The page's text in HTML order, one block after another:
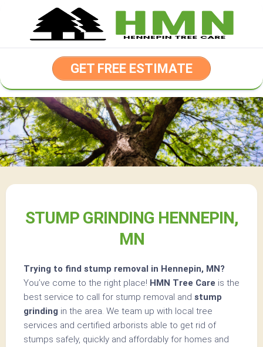
GET FREE ESTIMATE
STUMP GRINDING HENNEPIN,
MN
Trying to find stump removal in Hennepin, MN?
You’ve come to the right place! HMN Tree Care is the
best service to call for stump removal and stump
grinding in the area. We team up with local tree
services and certified arborists able to get rid of
stumps safely, quickly and affordably for homes and